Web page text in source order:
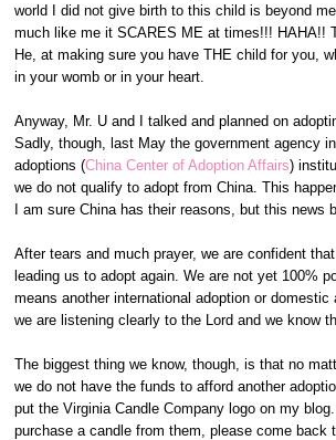
world I did not give birth to this child is beyond
much like me it SCARES ME at times!!! HAHA!!
He, at making sure you have THE child for you,
in your womb or in your heart.
Anyway, Mr. U and I talked and planned on
Sadly, though, last May the government agency
adoptions (China Center of Adoption Affairs)
we do not qualify to adopt from China. This
I am sure China has their reasons, but this news
After tears and much prayer, we are confident
leading us to adopt again. We are not yet 100%
means another international adoption or domestic
we are listening clearly to the Lord and we know
The biggest thing we know, though, is that no
we do not have the funds to afford another
put the Virginia Candle Company logo on my
purchase a candle from them, please come back